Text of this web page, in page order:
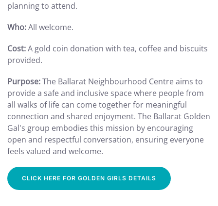
planning to attend.
Who:All welcome.
Cost:A gold coin donation with tea, coffee and biscuits
provided.
Purpose:The Ballarat Neighbourhood Centre aims to
provide a safe and inclusive space where people from
all walks of life can come together for meaningful
connection and shared enjoyment. The Ballarat Golden
Gal's group embodies this mission by encouraging
open and respectful conversation, ensuring everyone
feels valued and welcome.
CLICK HERE FOR GOLDEN GIRLS DETAILS